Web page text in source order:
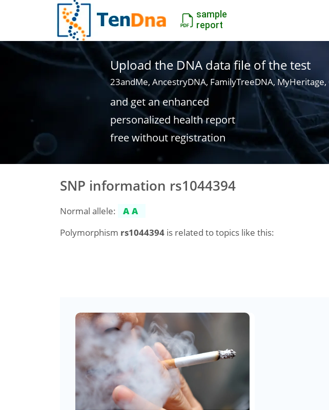
sample
report
Upload the DNA data file of the test
23andMe, AncestryDNA, FamilyTreeDNA,
and get an enhanced
personalized health report
free without registration
SNP information rs1044394
Normal allele:
AA
Polymorphism rs1044394 is related to topics like this: